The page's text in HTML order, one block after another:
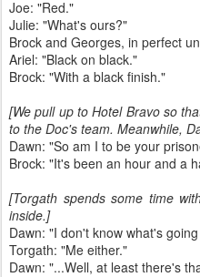
Joe: "Red."
Julie: "What's ours?"
Brock and Georges, in perfect
Ariel: "Black on black."
Brock: "With a black finish."
[We pull up to Hotel Bravo so
to the Doc's team. Meanwhile,
Dawn: "So am I to be your
Brock: "It's been an hour and a
[Torgath spends some time
inside.]
Dawn: "I don't know what's
Torgath: "Me either."
Dawn: "...Well, at least there's